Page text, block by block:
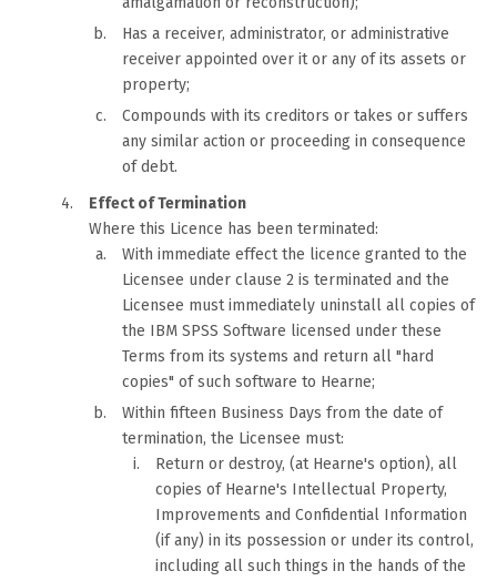
Has a receiver, administrator, or administrative
receiver appointed over it or any of its assets or
property;
Compounds with its creditors or takes or suffers
any similar action or proceeding in consequence
of debt.
Effect of Termination
Where this Licence has been terminated:
With immediate effect the licence granted to the
Licensee under clause 2 is terminated and the
Licensee must immediately uninstall all copies of
the IBM SPSS Software licensed under these
Terms from its systems and return all "hard
copies" of such software to Hearne;
Within fifteen Business Days from the date of
termination, the Licensee must:
Return or destroy, (at Hearne's option), all
copies of Hearne's Intellectual Property,
Improvements and Confidential Information
(if any) in its possession or under its control,
including all such things in the hands of the